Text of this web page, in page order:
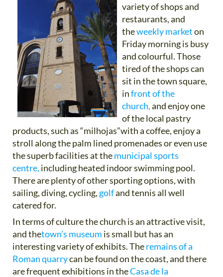
variety of shops and
restaurants, and
theweekly marketon
Friday morning is busy
and colourful. Those
tired of the shops can
sit in the town square,
infront of the
church,and enjoy one
of the local pastry
products, such as “milhojas”with a coffee, enjoy a
stroll along the palm lined promenades or even use
the superb facilities at themunicipal sports
centre, including heated indoor swimming pool.
There are plenty of other sporting options, with
sailing, diving, cycling, golfand tennis all well
catered for.
In terms of culture the church is an attractive visit,
and thetown’s museum is small but has an
interesting variety of exhibits. Theremains of a
Roman quarrycan be found on the coast, and there
are frequent exhibitions in theCasa de la